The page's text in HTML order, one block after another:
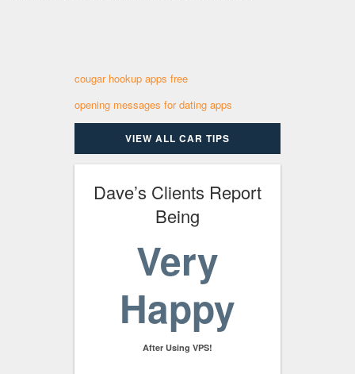
cougar hookup apps free
opening messages for dating apps
VIEW ALL CAR TIPS
Dave’s Clients Report
Being
Very
Happy
After Using VPS!